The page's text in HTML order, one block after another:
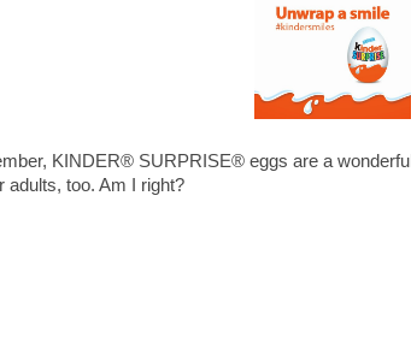
KINDER® SURPRISE® eggs are a
adults, too. Am I right?